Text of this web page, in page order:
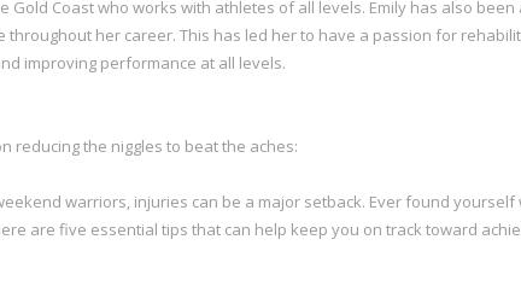
Gold Coast who works with athletes of all levels. Emily has also
her career. This has led her to have a passion for
improving performance at all levels.
reducing the niggles to beat the aches:
warriors, injuries can be a major setback. Ever found yourself
are five essential tips that can help keep you on track toward